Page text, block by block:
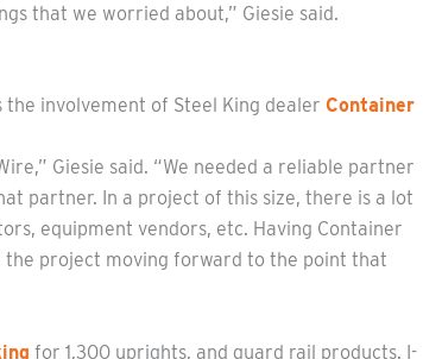
that we worried about,” Giesie said.
the involvement of Steel King dealer Container
Giesie said. “We needed a reliable partner
partner. In a project of this size, there is a lot
equipment vendors, etc. Having Container
the project moving forward to the point that
for 1,300 uprights, and guard rail products. I-